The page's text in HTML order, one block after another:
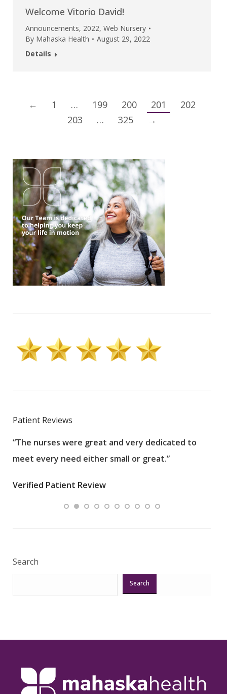
Welcome Vitorio David!
Announcements, 2022, Web Nursery
By Mahaska Health
August 29, 2022
Details
← 1 … 199 200 201
202
203
… 325 →
Patient Reviews
“The nurses were great and very dedicated to
meet every need either small or great.”
Verified Patient Review
Search
Search